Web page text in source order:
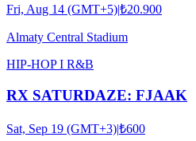
Fri, Aug 14 (GMT+5)|₺20.900
Almaty Central Stadium
HIP-HOP I R&B
RX SATURDAZE: FJAAK
Sat, Sep 19 (GMT+3)|₺600